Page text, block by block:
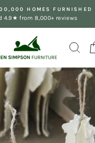
Pause
HOMES FURNISHED
4.9★ from 8,000+ reviews